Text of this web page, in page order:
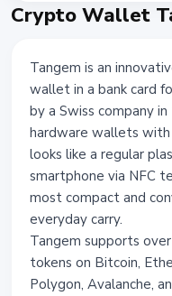
Crypto Wallet
Tangem is an
wallet in a bank card
by a Swiss company
hardware wallets with
looks like a regular
smartphone via NFC
most compact and
everyday carry.
Tangem supports
tokens on Bitcoin,
Polygon, Avalanche,